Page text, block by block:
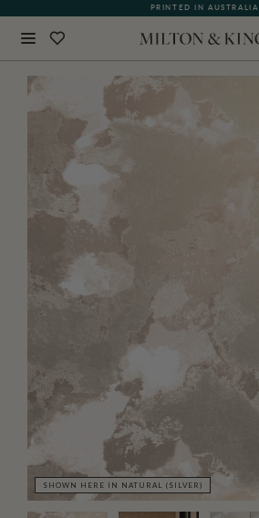
PRINTED IN AUSTRALIA
SHOWN HERE IN NATURAL (SILVER)